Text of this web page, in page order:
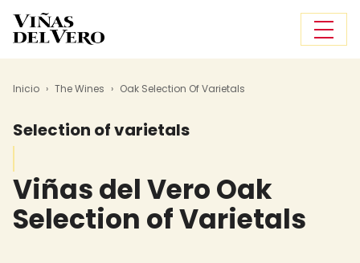
Breadcrumb
Inicio The Wines Oak Selection Of Varietals
Selection of varietals
Viñas del VeroOak
Selection of Varietals